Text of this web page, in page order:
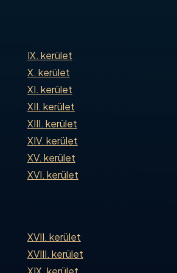
IX. kerület
X. kerület
XI. kerület
XII. kerület
XIII. kerület
XIV. kerület
XV. kerület
XVI. kerület
XVII. kerület
XVIII. kerület